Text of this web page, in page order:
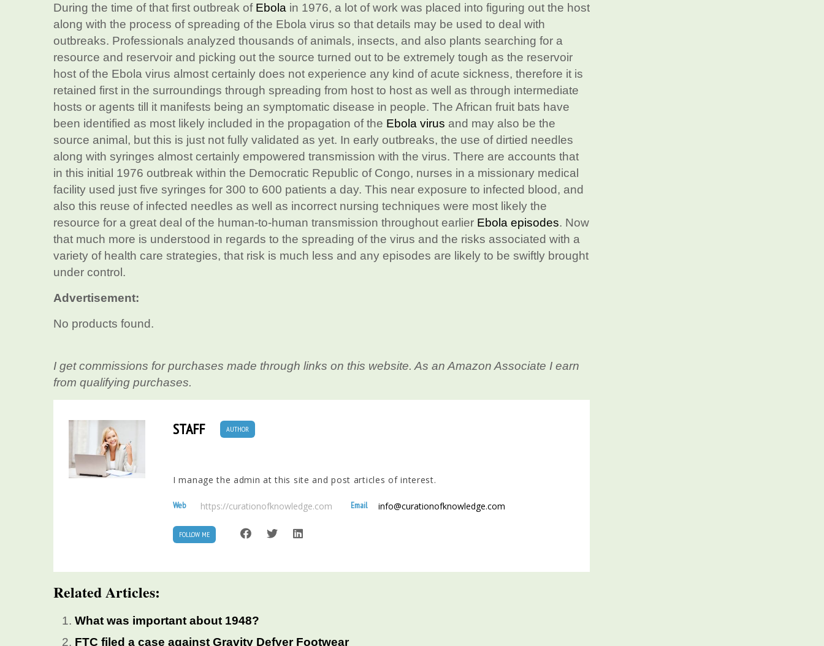
During the time of that first outbreak of Ebola in 1976, a lot of work was placed into figuring out the host
along with the process of spreading of the Ebola virus so that details may be used to deal with
outbreaks. Professionals analyzed thousands of animals, insects, and also plants searching for a
resource and reservoir and picking out the source turned out to be extremely tough as the reservoir
host of the Ebola virus almost certainly does not experience any kind of acute sickness, therefore it is
retained first in the surroundings through spreading from host to host as well as through intermediate
hosts or agents till it manifests being an symptomatic disease in people. The African fruit bats have
been identified as most likely included in the propagation of the Ebola virus and may also be the
source animal, but this is just not fully validated as yet. In early outbreaks, the use of dirtied needles
along with syringes almost certainly empowered transmission with the virus. There are accounts that
in this initial 1976 outbreak within the Democratic Republic of Congo, nurses in a missionary medical
facility used just five syringes for 300 to 600 patients a day. This near exposure to infected blood, and
also this reuse of infected needles as well as incorrect nursing techniques were most likely the
resource for a great deal of the human-to-human transmission throughout earlier Ebola episodes. Now
that much more is understood in regards to the spreading of the virus and the risks associated with a
variety of health care strategies, that risk is much less and any episodes are likely to be swiftly brought
under control.
Advertisement:
No products found.
I get commissions for purchases made through links on this website. As an Amazon Associate I earn
from qualifying purchases.
STAFF AUTHOR
I manage the admin at this site and post articles of interest.
Web https://curationofknowledge.com Email info@curationofknowledge.com
FOLLOW ME
Related Articles:
What was important about 1948?
FTC filed a case against Gravity Defyer Footwear